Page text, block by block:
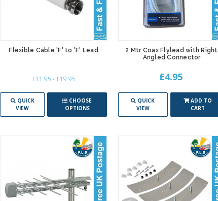
Flexible Cable 'F' to 'F' Lead
£11.95 - £19.95
QUICK
VIEW
CHOOSE
OPTIONS
2 Mtr Coax Flylead with Right
Angled Connector
£4.95
QUICK
VIEW
ADD TO
CART